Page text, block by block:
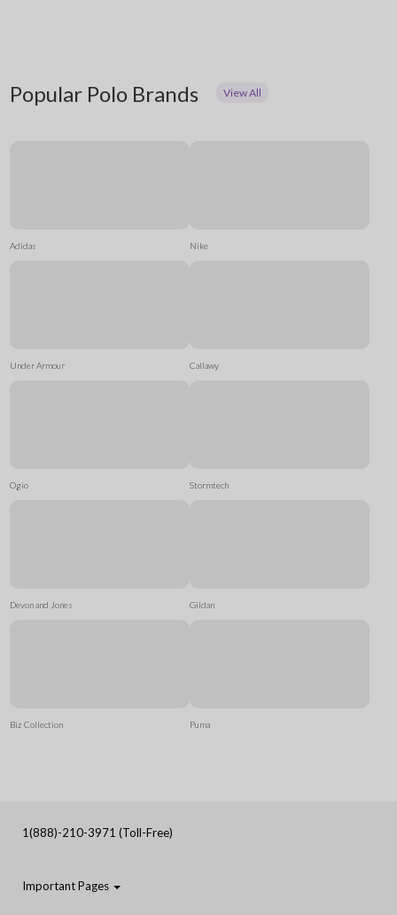
Popular Polo Brands View All
Adidas Nike
Under Armour Callawy
Ogio Stormtech
Devon and Jones Gildan
Biz Collection Puma
1(888)-210-3971 (Toll-Free)
Important Pages